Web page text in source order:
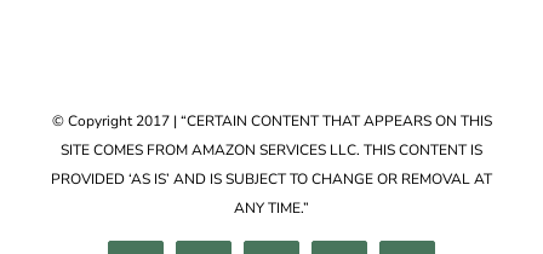
© Copyright 2017 | “CERTAIN CONTENT THAT APPEARS ON THIS
SITE COMES FROM AMAZON SERVICES LLC. THIS CONTENT IS
PROVIDED ‘AS IS’ AND IS SUBJECT TO CHANGE OR REMOVAL AT
ANY TIME.”